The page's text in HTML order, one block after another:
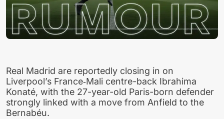
Real Madrid are reportedly closing in on
Liverpool’s France‑Mali centre-back Ibrahima
Konaté, with the 27-year-old Paris-born defender
strongly linked with a move from Anfield to the
Bernabéu.